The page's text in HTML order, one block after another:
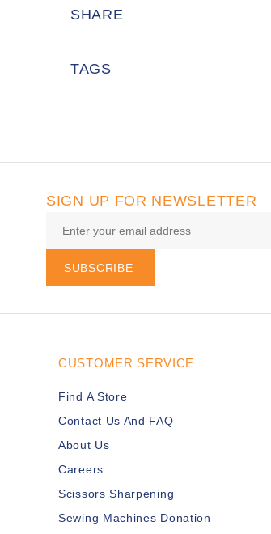
SHARE
TAGS
SIGN UP FOR NEWSLETTER
SUBSCRIBE
CUSTOMER SERVICE
Find A Store
Contact Us And FAQ
About Us
Careers
Scissors Sharpening
Sewing Machines Donation